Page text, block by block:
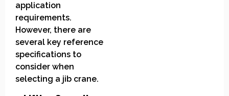
application
requirements.
However, there are
several key reference
specifications to
consider when
selecting a jib crane.